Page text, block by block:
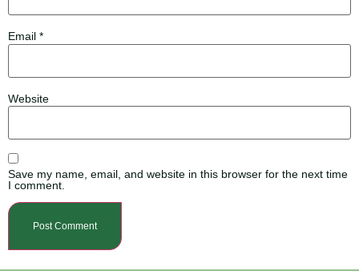
Email *
Website
Save my name, email, and website in this browser for the next time
I comment.